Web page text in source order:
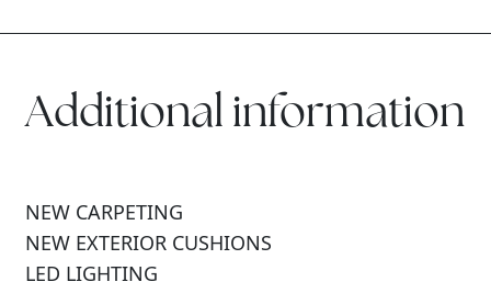
Additional information
NEW CARPETING
NEW EXTERIOR CUSHIONS
LED LIGHTING